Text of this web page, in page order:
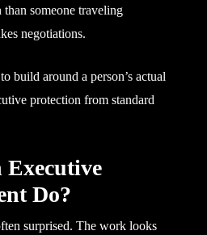
someone traveling
negotiations.
build around a person’s actual
protection from standard
Executive
Do?
surprised. The work looks